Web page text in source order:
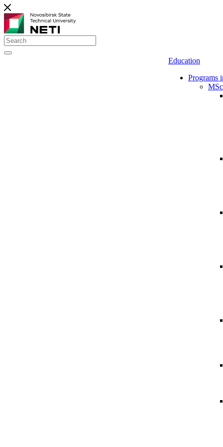
Education
Programs
MSc